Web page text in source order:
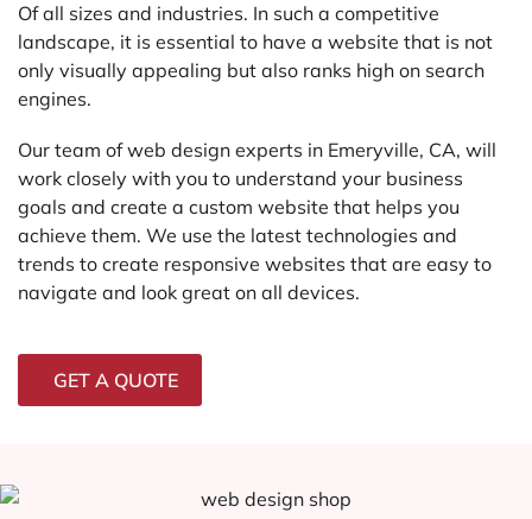
Of all sizes and industries. In such a competitive
landscape, it is essential to have a website that is not
only visually appealing but also ranks high on search
engines.
Our team of web design experts in Emeryville, CA, will
work closely with you to understand your business
goals and create a custom website that helps you
achieve them. We use the latest technologies and
trends to create responsive websites that are easy to
navigate and look great on all devices.
GET A QUOTE